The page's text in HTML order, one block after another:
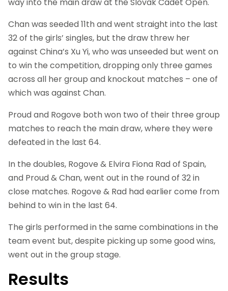
Chan was seeded 11th and went straight into the last
32 of the girls’ singles, but the draw threw her
against China’s Xu Yi, who was unseeded but went on
to win the competition, dropping only three games
across all her group and knockout matches – one of
which was against Chan.
Proud and Rogove both won two of their three group
matches to reach the main draw, where they were
defeated in the last 64.
In the doubles, Rogove & Elvira Fiona Rad of Spain,
and Proud & Chan, went out in the round of 32 in
close matches. Rogove & Rad had earlier come from
behind to win in the last 64.
The girls performed in the same combinations in the
team event but, despite picking up some good wins,
went out in the group stage.
Results